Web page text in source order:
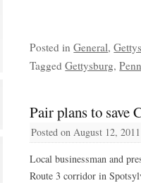
Posted in General,
Tagged Gettysburg,
Pair plans to save
Posted on August 12, 2011
Local businessman and
Route 3 corridor in